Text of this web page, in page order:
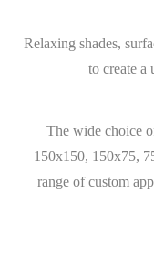
Relaxing shades,
to create a
The wide choice
150x150, 150x75,
range of custom